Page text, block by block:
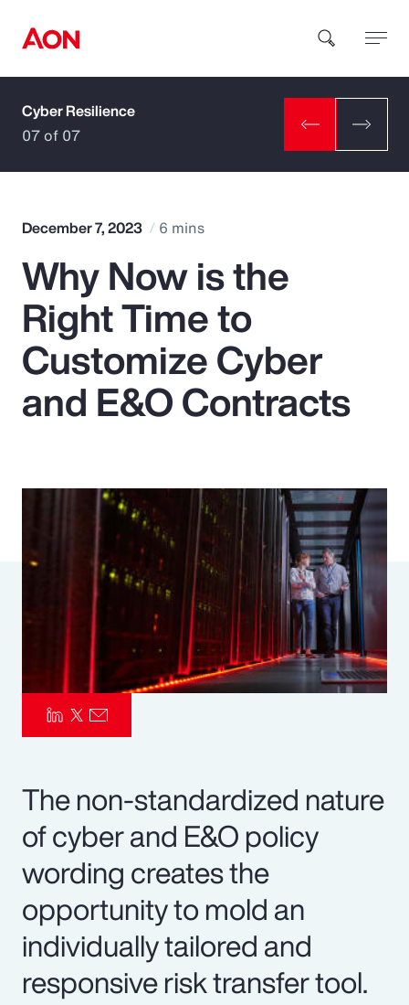
How can we help you?
Popular Searches
Insurance
Benefits
Parametrics
Risk Management
Cyber Resilience
07 of 07
December 7, 2023 6 mins
Why Now is the
Right Time to
Customize Cyber
and E&O Contracts
The non-standardized nature
of cyber and E&O policy
wording creates the
opportunity to mold an
individually tailored and
responsive risk transfer tool.